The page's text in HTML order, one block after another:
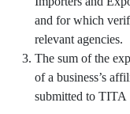
and for which
relevant agencies.
The sum of the
of a business’s
submitted to TITA